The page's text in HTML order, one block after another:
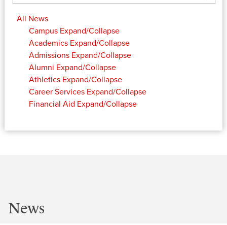
All News
Campus Expand/Collapse
Academics Expand/Collapse
Admissions Expand/Collapse
Alumni Expand/Collapse
Athletics Expand/Collapse
Career Services Expand/Collapse
Financial Aid Expand/Collapse
News